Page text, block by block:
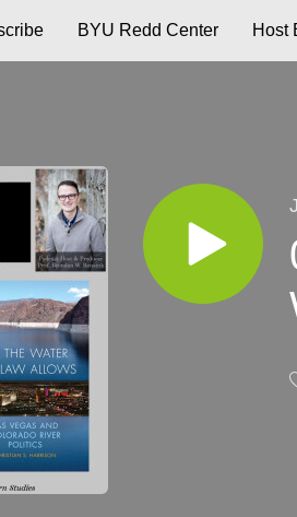
BYU Redd Center Host